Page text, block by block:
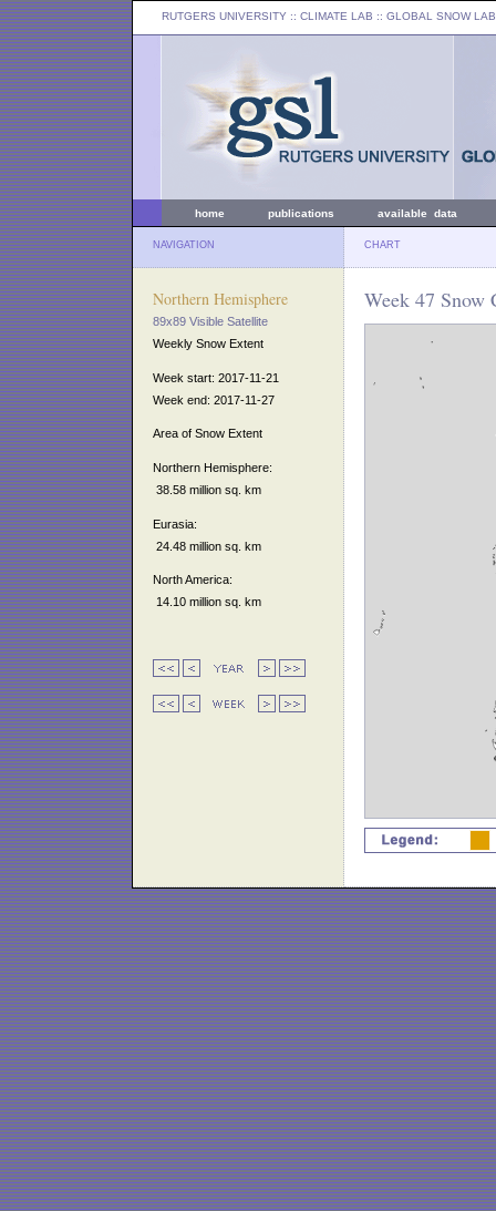
RUTGERS UNIVERSITY :: CLIMATE LAB :: GLOBAL SNOW LAB
home publications available data
NAVIGATION CHART
Northern Hemisphere
89x89 Visible Satellite
Weekly Snow Extent
Week start: 2017-11-21
Week end: 2017-11-27
Area of Snow Extent
Northern Hemisphere:
38.58 million sq. km
Eurasia:
24.48 million sq. km
North America:
14.10 million sq. km
Week 47 Snow